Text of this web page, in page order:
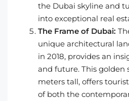
the Dubai skyline and
into exceptional real
The Frame of Dubai:
unique architectural
in 2018, provides an
and future. This golden
meters tall, offers
of both the